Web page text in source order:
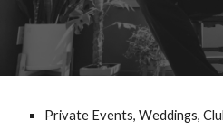
Private Events, Weddings,